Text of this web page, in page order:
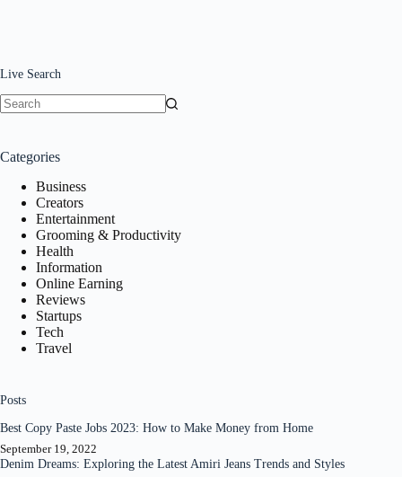
Live Search
Categories
Business
Creators
Entertainment
Grooming & Productivity
Health
Information
Online Earning
Reviews
Startups
Tech
Travel
Posts
Best Copy Paste Jobs 2023: How to Make Money from Home
September 19, 2022
Denim Dreams: Exploring the Latest Amiri Jeans Trends and Styles